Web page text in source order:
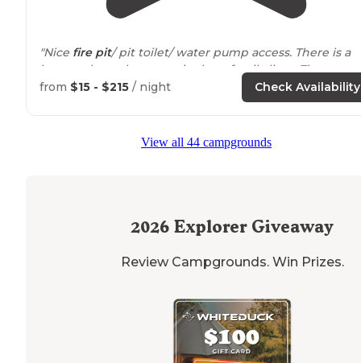
"Nice fire pit/ pit toilet/ water pump access. There is a
house where the campsite host family lives. They were
amazing and helped up navigate the area and plan our
was slow going with a narrow rutted out road but
from $15 - $215 / night Check Availability
View all 44 campgrounds
2026 Explorer Giveaway
Review Campgrounds. Win Prizes.